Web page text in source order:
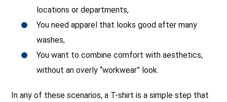
locations or departments,
You need apparel that looks good after many
washes,
You want to combine comfort with aesthetics,
without an overly “workwear” look.
In any of these scenarios, a T-shirt is a simple step that